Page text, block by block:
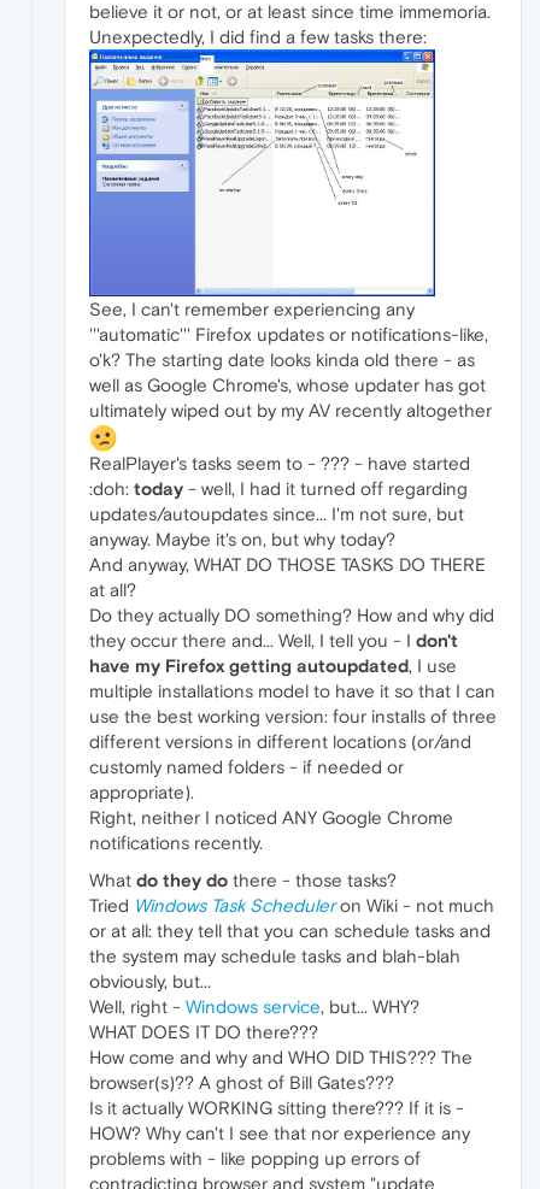
believe it or not, or at least since time immemoria.
Unexpectedly, I did find a few tasks there:
See, I can't remember experiencing any
'''automatic''' Firefox updates or notifications-like,
o'k? The starting date looks kinda old there - as
well as Google Chrome's, whose updater has got
ultimately wiped out by my AV recently altogether
RealPlayer's tasks seem to - ??? - have started
:doh: today - well, I had it turned off regarding
updates/autoupdates since... I'm not sure, but
anyway. Maybe it's on, but why today?
And anyway, WHAT DO THOSE TASKS DO THERE
at all?
Do they actually DO something? How and why did
they occur there and... Well, I tell you - I don't
have my Firefox getting autoupdated, I use
multiple installations model to have it so that I can
use the best working version: four installs of three
different versions in different locations (or/and
customly named folders - if needed or
appropriate).
Right, neither I noticed ANY Google Chrome
notifications recently.
What do they do there - those tasks?
Tried Windows Task Scheduleron Wiki - not much
or at all: they tell that you can schedule tasks and
the system may schedule tasks and blah-blah
obviously, but...
Well, right - Windows service, but... WHY?
WHAT DOES IT DO there???
How come and why and WHO DID THIS??? The
browser(s)?? A ghost of Bill Gates???
Is it actually WORKING sitting there??? If it is -
HOW? Why can't I see that nor experience any
problems with - like popping up errors of
contradicting browser and system "update